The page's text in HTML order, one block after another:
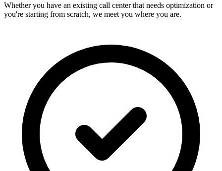
Whether you have an existing call center that needs optimization or
you're starting from scratch, we meet you where you are.